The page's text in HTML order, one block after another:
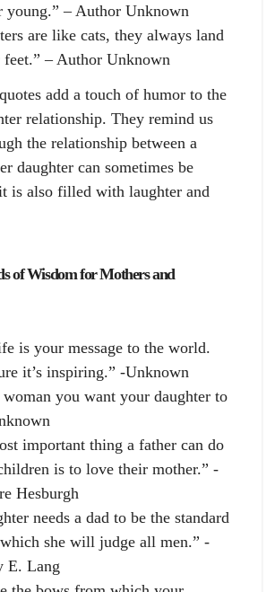
young.” – Author Unknown
are like cats, they always land
feet.” – Author Unknown
add a touch of humor to the
relationship. They remind us
the relationship between a
daughter can sometimes be
is also filled with laughter and
of Wisdom for Mothers and
is your message to the world.
it’s inspiring.” -Unknown
woman you want your daughter to
important thing a father can do
is to love their mother.” -
Hesburgh
needs a dad to be the standard
she will judge all men.” -
E. Lang